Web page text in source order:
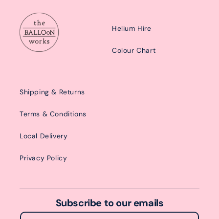
Helium Hire
Colour Chart
Shipping & Returns
Terms & Conditions
Local Delivery
Privacy Policy
Subscribe to our emails